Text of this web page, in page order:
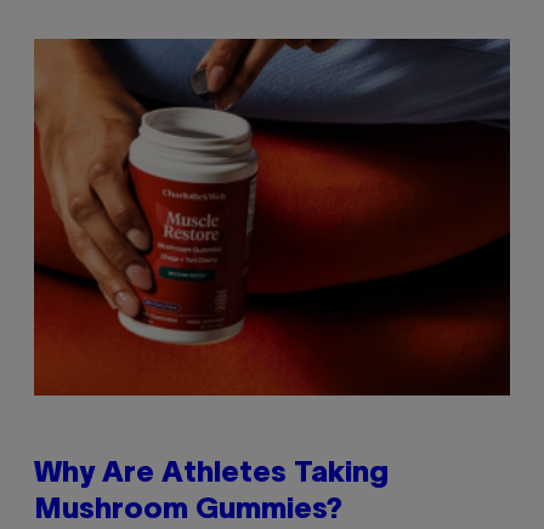
Why Are Athletes Taking
Mushroom Gummies?